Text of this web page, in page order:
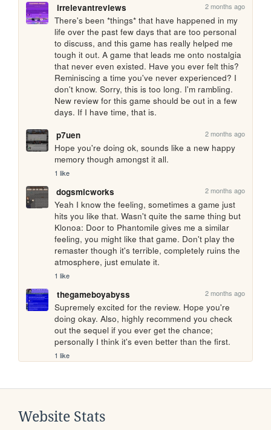
irrelevantreviews
2 months ago
There's been *things* that have happened in my
life over the past few days that are too personal
to discuss, and this game has really helped me
tough it out. A game that leads me onto nostalgia
that never even existed. Have you ever felt this?
Reminiscing a time you've never experienced? I
don't know. Sorry, this is too long. I'm rambling.
New review for this game should be out in a few
days. If I have time, that is.
p7uen
2 months ago
Hope you're doing ok, sounds like a new happy
memory though amongst it all.
1 like
dogsmicworks 2 months ago
Yeah I know the feeling, sometimes a game just
hits you like that. Wasn't quite the same thing but
Klonoa: Door to Phantomile gives me a similar
feeling, you might like that game. Don't play the
remaster though it's terrible, completely ruins the
atmosphere, just emulate it.
1 like
thegameboyabyss 2 months ago
Supremely excited for the review. Hope you're
doing okay. Also, highly recommend you check
out the sequel if you ever get the chance;
personally I think it's even better than the first.
1 like
Website Stats